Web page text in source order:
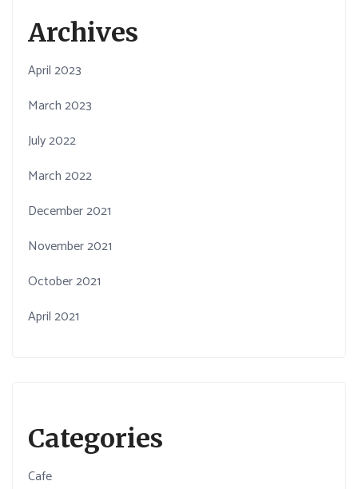
Archives
April 2023
March 2023
July 2022
March 2022
December 2021
November 2021
October 2021
April 2021
Categories
Cafe